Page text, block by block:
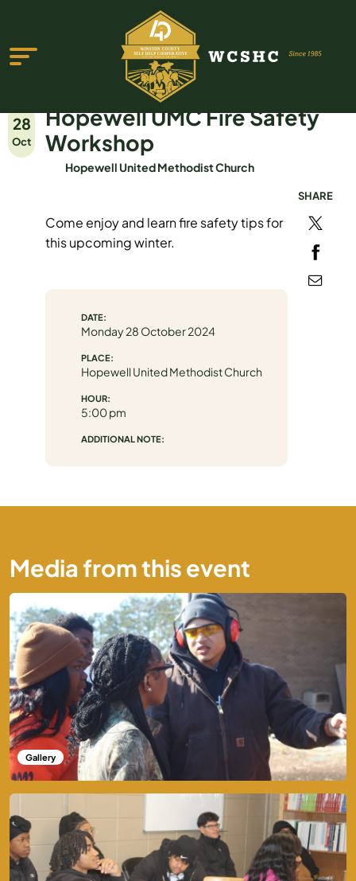
PROGRAMS & SERVICES
YOUTH GROUP
28
Oct
Hopewell UMC Fire Safety
Workshop
Hopewell United Methodist Church
Come enjoy and learn fire safety tips for
this upcoming winter.
DATE:
Monday 28 October 2024
PLACE:
Hopewell United Methodist Church
HOUR:
5:00 pm
ADDITIONAL NOTE:
SHARE
Media from this event
Gallery